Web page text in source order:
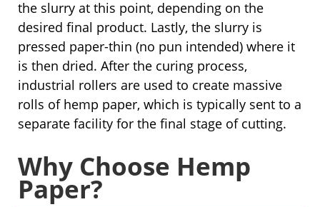
the slurry at this point, depending on the
desired final product. Lastly, the slurry is
pressed paper-thin (no pun intended) where it
is then dried. After the curing process,
industrial rollers are used to create massive
rolls of hemp paper, which is typically sent to a
separate facility for the final stage of cutting.
Why Choose Hemp
Paper?